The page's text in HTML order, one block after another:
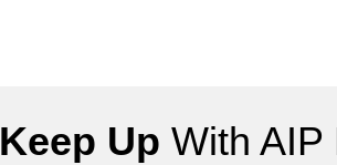
Keep Up With AIP